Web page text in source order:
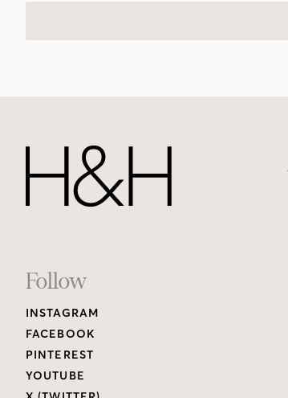
Footer
Links
Follow
INSTAGRAM
FACEBOOK
PINTEREST
YOUTUBE